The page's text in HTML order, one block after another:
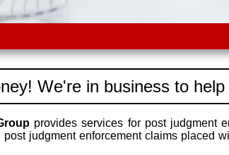
We're in business to
provides services for post judgment
judgment enforcement claims placed